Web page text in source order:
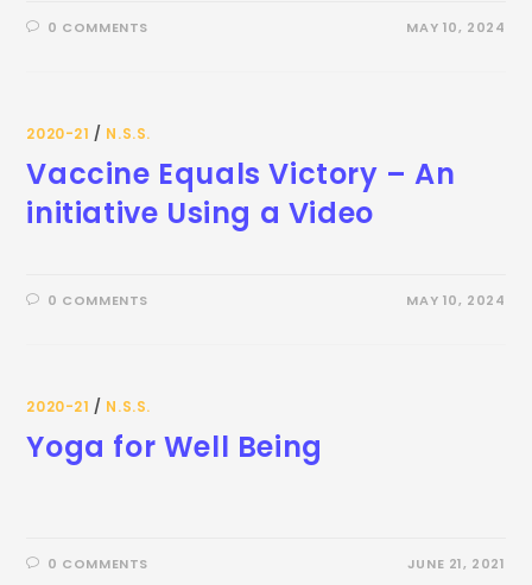
0 COMMENTS MAY 10, 2024
2020-21 / N.S.S.
Vaccine Equals Victory – An
initiative Using a Video
0 COMMENTS MAY 10, 2024
2020-21 / N.S.S.
Yoga for Well Being
0 COMMENTS JUNE 21, 2021